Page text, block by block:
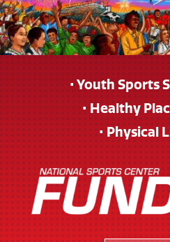
• Youth Sports
• Healthy
• Physical